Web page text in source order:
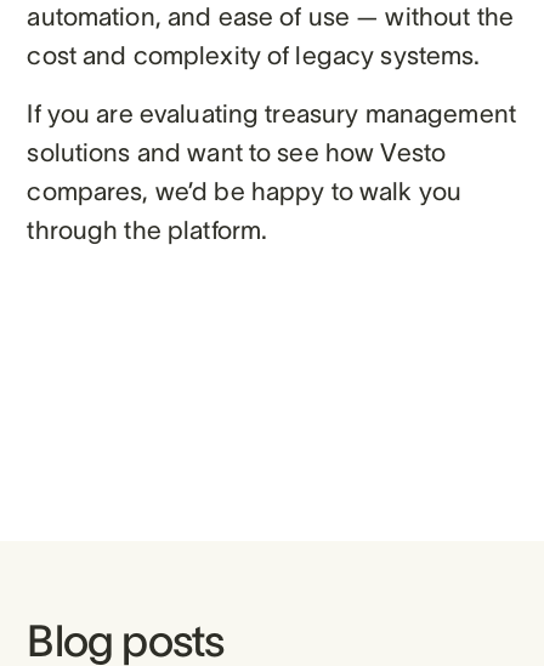
automation, and ease of use — without the
cost and complexity of legacy systems.
If you are evaluating treasury management
solutions and want to see how Vesto
compares, we’d be happy to walk you
through the platform.
Blog posts